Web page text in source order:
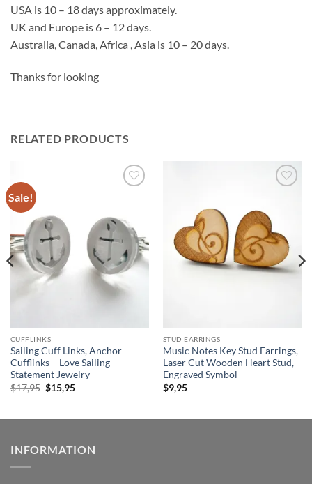
USA is 10 – 18 days approximately.
UK and Europe is 6 – 12 days.
Australia, Canada, Africa , Asia is 10 – 20 days.
Thanks for looking
RELATED PRODUCTS
Sale!
CUFFLINKS
Sailing Cuff Links, Anchor
Cufflinks – Love Sailing
Statement Jewelry
$17,95 Original
price
$15,95Current
STUD EARRINGS
Music Notes Key Stud Earrings,
Laser Cut Wooden Heart Stud,
Engraved Symbol
$9,95
INFORMATION